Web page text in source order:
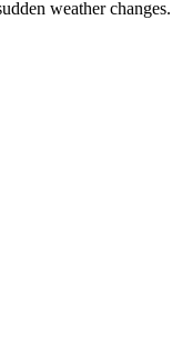
weather changes.